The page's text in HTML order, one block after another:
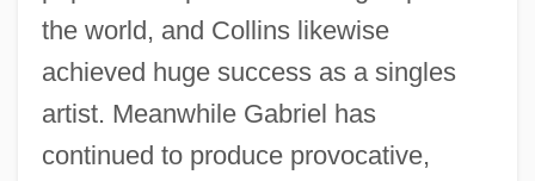
the world, and Collins likewise
achieved huge success as a singles
artist. Meanwhile Gabriel has
continued to produce provocative,